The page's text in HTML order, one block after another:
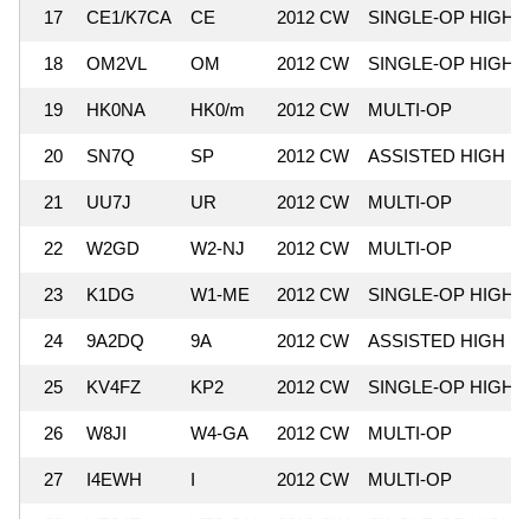
17 CE1/K7CA CE 2012 CW SINGLE-OP HIGH
18 OM2VL OM 2012 CW SINGLE-OP HIGH
19 HK0NA HK0/m 2012 CW MULTI-OP
20 SN7Q SP 2012 CW ASSISTED HIGH
21 UU7J UR 2012 CW MULTI-OP
22 W2GD W2-NJ 2012 CW MULTI-OP
23 K1DG W1-ME 2012 CW SINGLE-OP HIGH
24 9A2DQ 9A 2012 CW ASSISTED HIGH
25 KV4FZ KP2 2012 CW SINGLE-OP HIGH
26 W8JI W4-GA 2012 CW MULTI-OP
27 I4EWH I 2012 CW MULTI-OP